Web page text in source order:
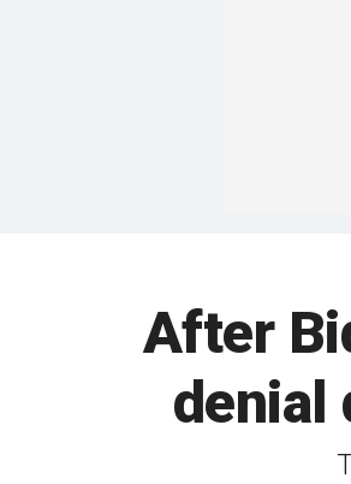
After
denial